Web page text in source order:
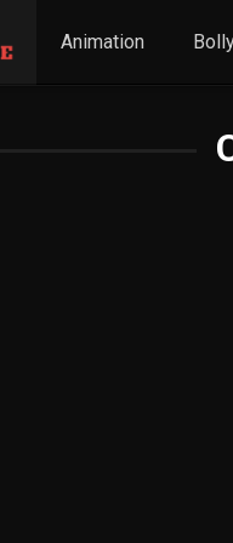
Animation